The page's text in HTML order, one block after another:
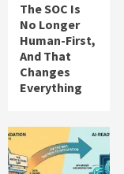
The SOC Is
No Longer
Human-First,
And That
Changes
Everything